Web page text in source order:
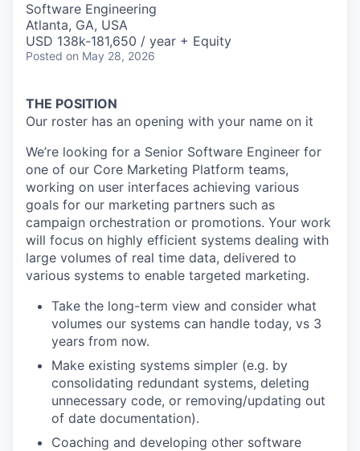
Software Engineering
Atlanta, GA, USA
USD 138k-181,650 / year + Equity
Posted on May 28, 2026
THE POSITION
Our roster has an opening with your name on it
We’re looking for a Senior Software Engineer for
one of our Core Marketing Platform teams,
working on user interfaces achieving various
goals for our marketing partners such as
campaign orchestration or promotions. Your work
will focus on highly efficient systems dealing with
large volumes of real time data, delivered to
various systems to enable targeted marketing.
Take the long-term view and consider what
volumes our systems can handle today, vs 3
years from now.
Make existing systems simpler (e.g. by
consolidating redundant systems, deleting
unnecessary code, or removing/updating out
of date documentation).
Coaching and developing other software